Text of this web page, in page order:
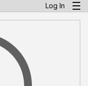
Log In